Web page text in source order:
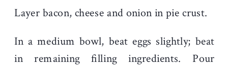
Layer bacon, cheese and onion in pie crust.
In a medium bowl, beat eggs slightly; beat
in remaining filling ingredients. Pour